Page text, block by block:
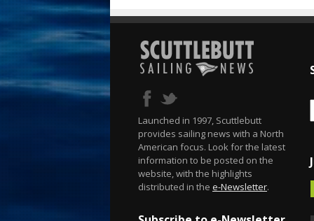
Launched in 1997, Scuttlebutt
provides sailing news with a North
American focus. Look for the latest
information to be posted on the
website, with the highlights
distributed in the e-Newsletter.